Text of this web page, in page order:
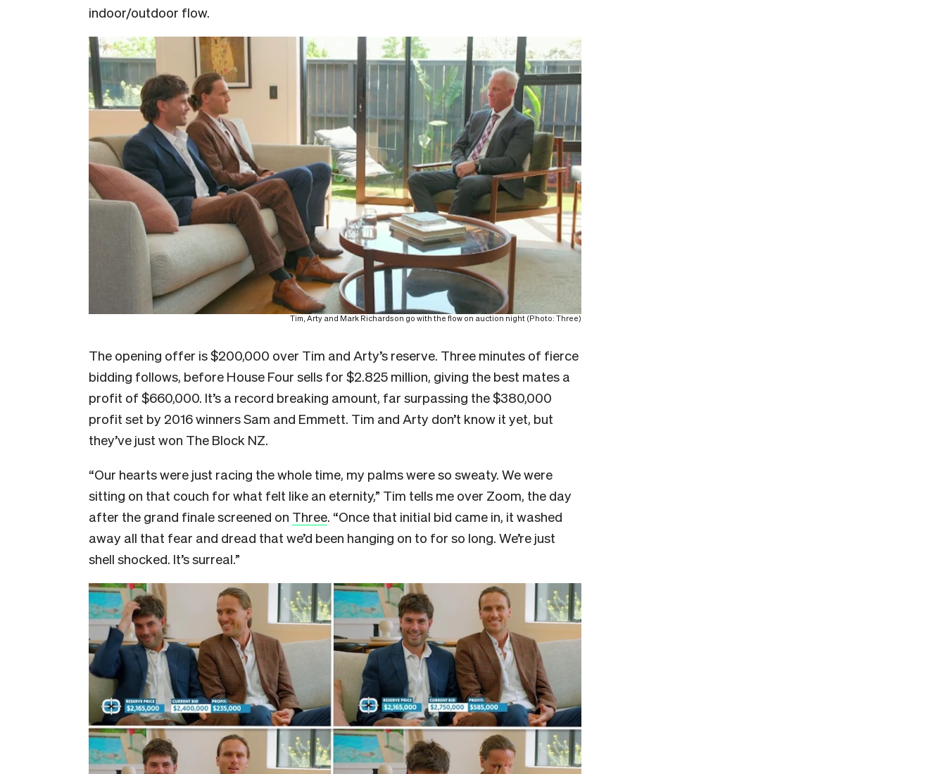
indoor/outdoor flow.
Tim, Arty and Mark Richardson go with the flow on auction night (Photo: Three)
The opening offer is $200,000 over Tim and Arty’s reserve. Three minutes of fierce
bidding follows, before House Four sells for $2.825 million, giving the best mates a
profit of $660,000. It’s a record breaking amount, far surpassing the $380,000
profit set by 2016 winners Sam and Emmett. Tim and Arty don’t know it yet, but
they’ve just won The Block NZ.
“Our hearts were just racing the whole time, my palms were so sweaty. We were
sitting on that couch for what felt like an eternity,” Tim tells me over Zoom, the day
after the grand finale screened on Three. “Once that initial bid came in, it washed
away all that fear and dread that we’d been hanging on to for so long. We’re just
shell shocked. It’s surreal.”